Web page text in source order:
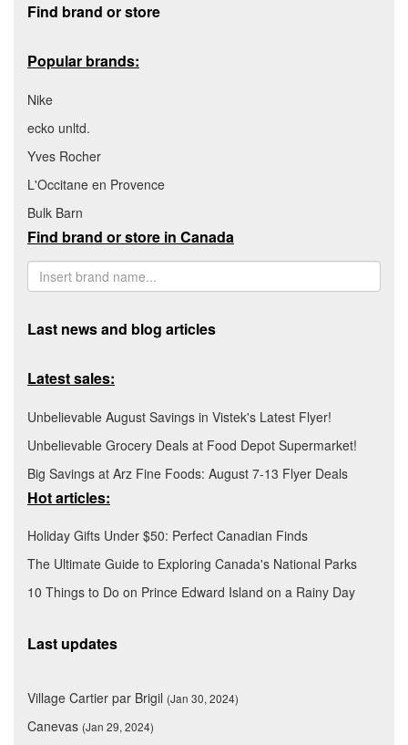
Find brand or store
Popular brands:
Nike
ecko unltd.
Yves Rocher
L'Occitane en Provence
Bulk Barn
Find brand or store in Canada
Last news and blog articles
Latest sales:
Unbelievable August Savings in Vistek's Latest Flyer!
Unbelievable Grocery Deals at Food Depot Supermarket!
Big Savings at Arz Fine Foods: August 7-13 Flyer Deals
Hot articles:
Holiday Gifts Under $50: Perfect Canadian Finds
The Ultimate Guide to Exploring Canada's National Parks
10 Things to Do on Prince Edward Island on a Rainy Day
Last updates
Village Cartier par Brigil (Jan 30, 2024)
Canevas (Jan 29, 2024)